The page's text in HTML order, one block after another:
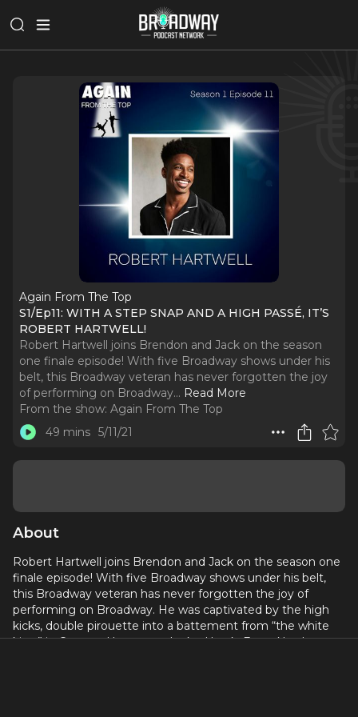
Again From The Top
S1/Ep11: WITH A STEP SNAP AND A HIGH PASSÉ, IT’S
ROBERT HARTWELL!
Robert Hartwell joins Brendon and Jack on the season
one finale episode! With five Broadway shows under his
belt, this Broadway veteran has never forgotten the joy
of performing on Broadway... Read More
From the show: Again From The Top
49 mins 5/11/21
About
Robert Hartwell joins Brendon and Jack on the season one
finale episode! With five Broadway shows under his belt,
this Broadway veteran has never forgotten the joy of
performing on Broadway. He was captivated by the high
kicks, double pirouette into a battement from “the white
kitty” in Cats, and has never looked back. From North